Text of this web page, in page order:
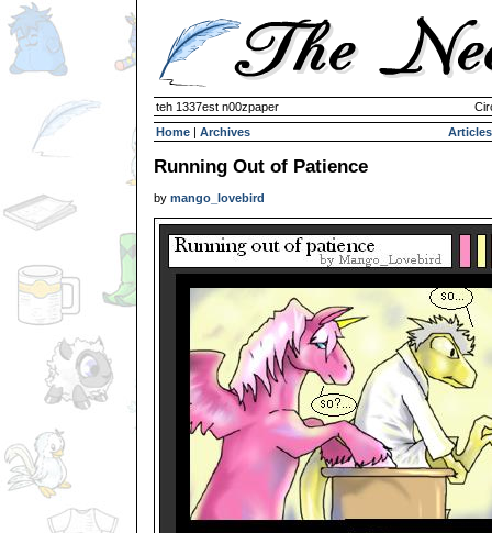
teh 1337est n00zpaper
Home | Archives Articles
Running Out of Patience
by mango_lovebird